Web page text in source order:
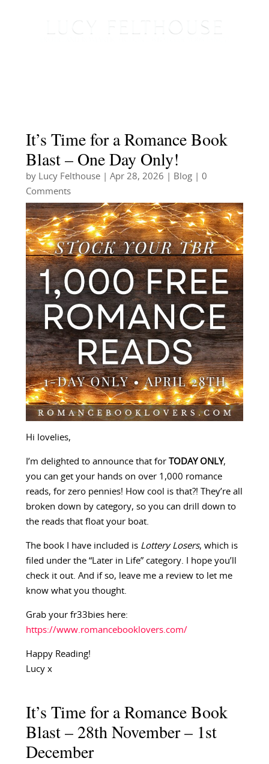
It’s Time for a Romance Book
Blast – One Day Only!
by Lucy Felthouse| Apr 28, 2026 Blog| 0
Comments
Hi lovelies,
I’m delighted to announce that for TODAY ONLY,
you can get your hands on over 1,000 romance
reads, for zero pennies! How cool is that?! They’re all
broken down by category, so you can drill down to
the reads that float your boat.
The book I have included is Lottery Losers, which is
filed under the “Later in Life” category. I hope you’ll
check it out. And if so, leave me a review to let me
know what you thought.
Grab your fr33bies here:
https://www.romancebooklovers.com/
Happy Reading!
Lucy x
It’s Time for a Romance Book
Blast – 28th November – 1st
December